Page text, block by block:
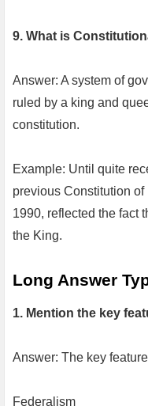
9. What is
Answer: A system of
ruled by a king and
constitution.
Example: Until quite
previous Constitution
1990, reflected the fact
the King.
Long Answer
1. Mention the key
Answer: The key
Federalism